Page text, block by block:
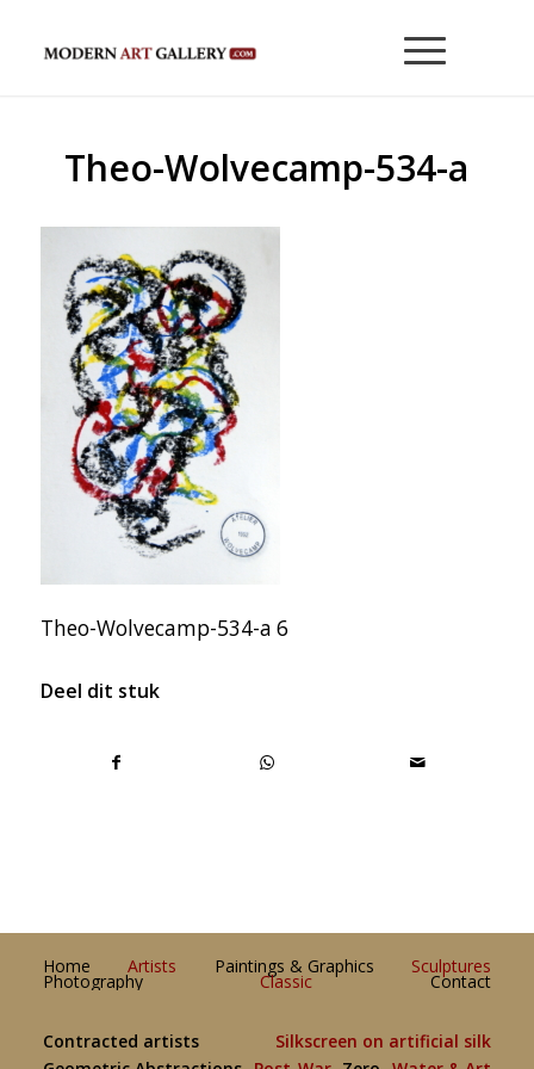
Theo-Wolvecamp-534-a
Theo-Wolvecamp-534-a 6
Deel dit stuk
Home Artists Paintings & Graphics Sculptures
Photography Classic Contact
Contracted artists
Silkscreen on artificial silk